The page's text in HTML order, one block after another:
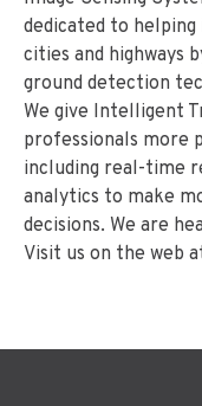
dedicated to
cities and highways
ground detection
We give Intelligent
professionals more
including real-time
analytics to make
decisions. We are
Visit us on the web